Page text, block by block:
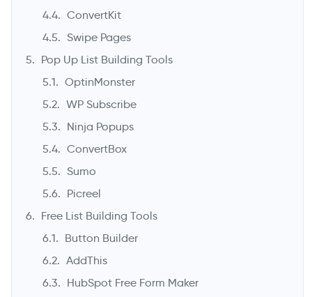
ConvertKit
Swipe Pages
Pop Up List Building Tools
OptinMonster
WP Subscribe
Ninja Popups
ConvertBox
Sumo
Picreel
Free List Building Tools
Button Builder
AddThis
HubSpot Free Form Maker